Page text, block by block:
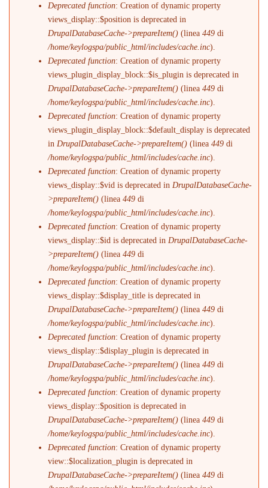
Deprecated function: Creation of dynamic property
views_display::$position is deprecated in
DrupalDatabaseCache->prepareItem() (linea449 di
/home/keylogspa/public_html/includes/cache.inc).
Deprecated function: Creation of dynamic property
views_plugin_display_block::$is_plugin is deprecated in
DrupalDatabaseCache->prepareItem() (linea449 di
/home/keylogspa/public_html/includes/cache.inc).
Deprecated function: Creation of dynamic property
views_plugin_display_block::$default_display is deprecated
in DrupalDatabaseCache->prepareItem() (linea449 di
/home/keylogspa/public_html/includes/cache.inc).
Deprecated function: Creation of dynamic property
views_display::$vid is deprecated in DrupalDatabaseCache-
>prepareItem() (linea449 di
/home/keylogspa/public_html/includes/cache.inc).
Deprecated function: Creation of dynamic property
views_display::$id is deprecated in DrupalDatabaseCache-
>prepareItem() (linea449 di
/home/keylogspa/public_html/includes/cache.inc).
Deprecated function: Creation of dynamic property
views_display::$display_title is deprecated in
DrupalDatabaseCache->prepareItem() (linea449 di
/home/keylogspa/public_html/includes/cache.inc).
Deprecated function: Creation of dynamic property
views_display::$display_plugin is deprecated in
DrupalDatabaseCache->prepareItem() (linea449 di
/home/keylogspa/public_html/includes/cache.inc).
Deprecated function: Creation of dynamic property
views_display::$position is deprecated in
DrupalDatabaseCache->prepareItem() (linea449 di
/home/keylogspa/public_html/includes/cache.inc).
Deprecated function: Creation of dynamic property
view::$localization_plugin is deprecated in
DrupalDatabaseCache->prepareItem() (linea449 di